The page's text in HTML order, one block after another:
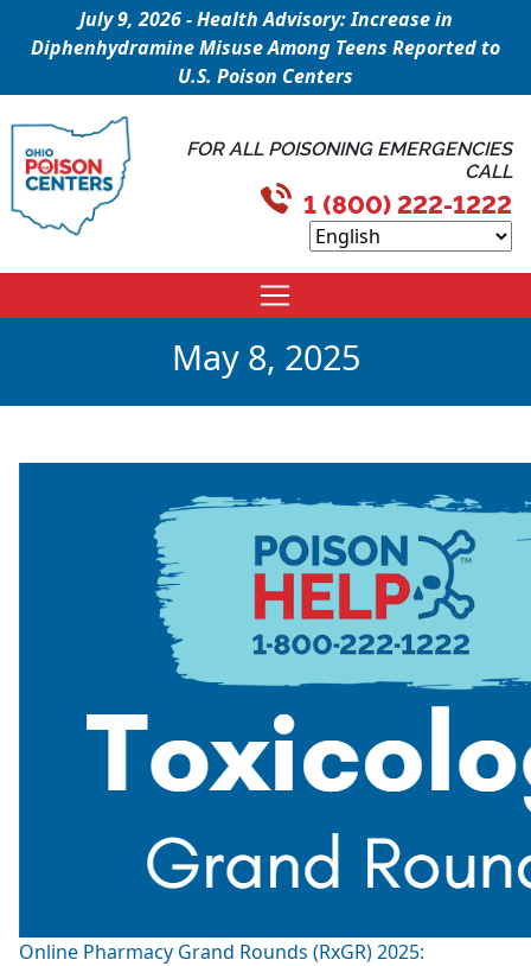
July 9, 2026 - Health Advisory: Increase in
Diphenhydramine Misuse Among Teens Reported to
U.S. Poison Centers
FOR ALL POISONING EMERGENCIES
CALL
1 (800) 222-1222
May 8, 2025
Online Pharmacy Grand Rounds (RxGR) 2025: